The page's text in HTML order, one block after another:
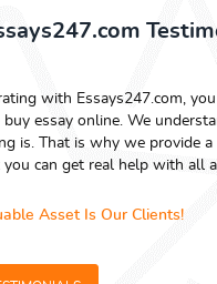
with Essays247.com,
essay online. We
is. That is why we provide
you can get real help with all
Asset Is Our Clients!